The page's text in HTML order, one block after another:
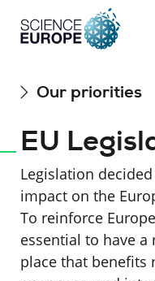
Skip
content
Our priorities
EU
Legislation
impact on the
To reinforce
essential to have
place that benefits